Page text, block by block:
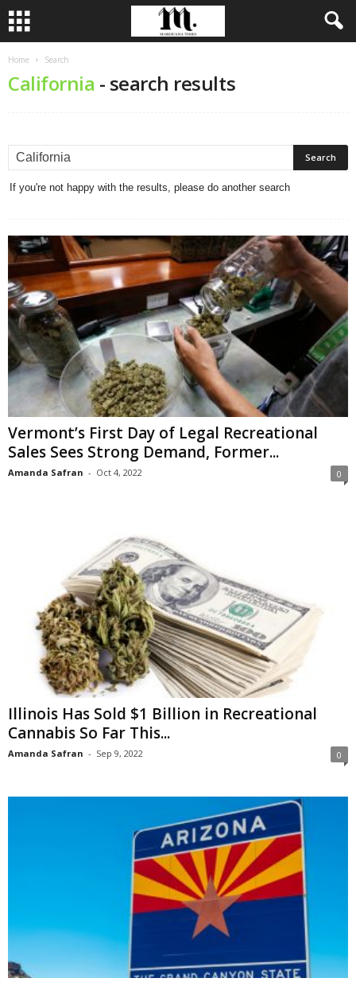
Home Search
California - search results
If you're not happy with the results, please do another search
Vermont’s First Day of Legal Recreational
Sales Sees Strong Demand, Former...
Amanda Safran - Oct 4, 2022 0
Illinois Has Sold $1 Billion in Recreational
Cannabis So Far This...
Amanda Safran - Sep 9, 2022 0